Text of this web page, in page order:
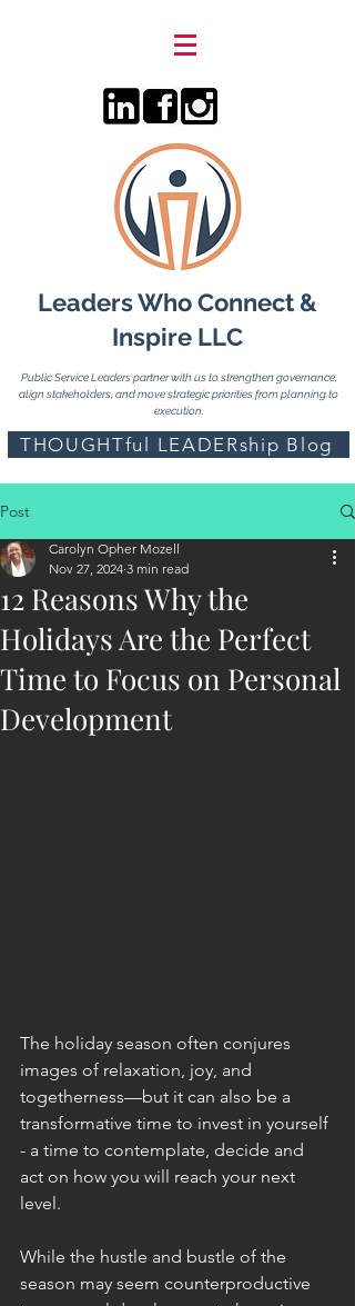
Leaders Who Connect &
Inspire LLC
Public Service Leaders partner with us to strengthen governance,
align stakeholders, and move strategic priorities from planning to
execution.
THOUGHTful LEADERship Blog
Post
12 Reasons Why the
Holidays Are the Perfect
Time to Focus on Personal
Development
Carolyn Opher Mozell
Nov 27, 2024 3 min read
The holiday season often conjures
images of relaxation, joy, and
togetherness—but it can also be a
transformative time to invest in yourself
- a time to contemplate, decide and
act on how you will reach your next
level.
While the hustle and bustle of the
season may seem counterproductive